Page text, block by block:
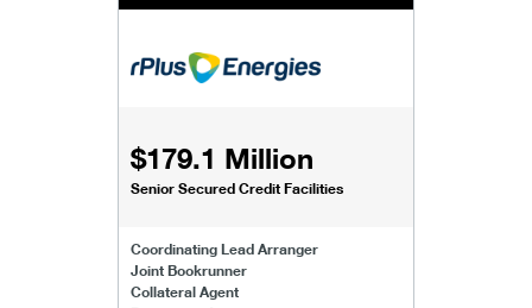
$179.1 Million
Senior Secured Credit Facilities
Coordinating Lead Arranger
Joint Bookrunner
Collateral Agent